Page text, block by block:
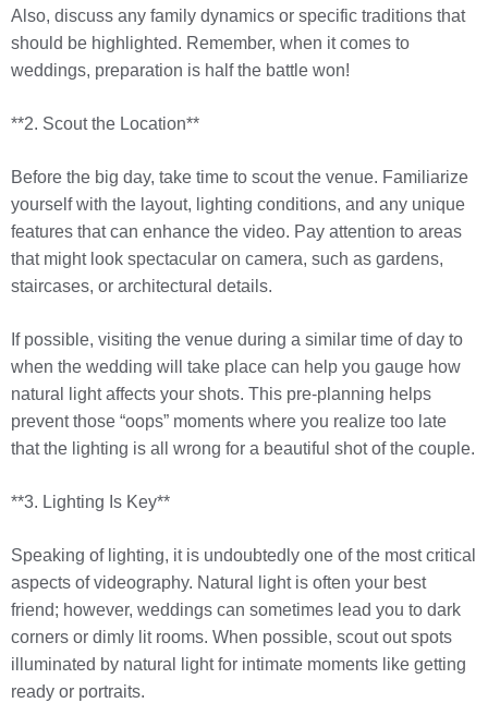
Also, discuss any family dynamics or specific traditions that
should be highlighted. Remember, when it comes to
weddings, preparation is half the battle won!
**2. Scout the Location**
Before the big day, take time to scout the venue. Familiarize
yourself with the layout, lighting conditions, and any unique
features that can enhance the video. Pay attention to areas
that might look spectacular on camera, such as gardens,
staircases, or architectural details.
If possible, visiting the venue during a similar time of day to
when the wedding will take place can help you gauge how
natural light affects your shots. This pre-planning helps
prevent those “oops” moments where you realize too late
that the lighting is all wrong for a beautiful shot of the couple.
**3. Lighting Is Key**
Speaking of lighting, it is undoubtedly one of the most critical
aspects of videography. Natural light is often your best
friend; however, weddings can sometimes lead you to dark
corners or dimly lit rooms. When possible, scout out spots
illuminated by natural light for intimate moments like getting
ready or portraits.